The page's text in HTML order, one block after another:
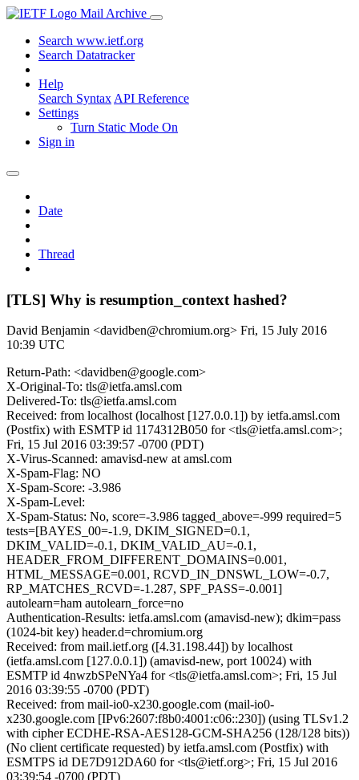
Mail Archive
Search www.ietf.org
Search Datatracker
Help
Search Syntax API Reference
Settings
Turn Static Mode On
Sign in
Date
Thread
[TLS] Why is resumption_context hashed?
David Benjamin <davidben@chromium.org> Fri, 15 July 2016
10:39 UTC
Return-Path: <davidben@google.com>
X-Original-To: tls@ietfa.amsl.com
Delivered-To: tls@ietfa.amsl.com
Received: from localhost (localhost [127.0.0.1]) by ietfa.amsl.com
(Postfix) with ESMTP id 1174312B050 for <tls@ietfa.amsl.com>;
Fri, 15 Jul 2016 03:39:57 -0700 (PDT)
X-Virus-Scanned: amavisd-new at amsl.com
X-Spam-Flag: NO
X-Spam-Score: -3.986
X-Spam-Level:
X-Spam-Status: No, score=-3.986 tagged_above=-999 required=5
tests=[BAYES_00=-1.9, DKIM_SIGNED=0.1,
DKIM_VALID=-0.1, DKIM_VALID_AU=-0.1,
HEADER_FROM_DIFFERENT_DOMAINS=0.001,
HTML_MESSAGE=0.001, RCVD_IN_DNSWL_LOW=-0.7,
RP_MATCHES_RCVD=-1.287, SPF_PASS=-0.001]
autolearn=ham autolearn_force=no
Authentication-Results: ietfa.amsl.com (amavisd-new); dkim=pass
(1024-bit key) header.d=chromium.org
Received: from mail.ietf.org ([4.31.198.44]) by localhost
(ietfa.amsl.com [127.0.0.1]) (amavisd-new, port 10024) with
ESMTP id 4nwzbSPeNYa4 for <tls@ietfa.amsl.com>; Fri, 15 Jul
2016 03:39:55 -0700 (PDT)
Received: from mail-io0-x230.google.com (mail-io0-
x230.google.com [IPv6:2607:f8b0:4001:c06::230]) (using TLSv1.2
with cipher ECDHE-RSA-AES128-GCM-SHA256 (128/128 bits))
(No client certificate requested) by ietfa.amsl.com (Postfix) with
ESMTPS id DE7D912DA60 for <tls@ietf.org>; Fri, 15 Jul 2016
03:39:54 -0700 (PDT)